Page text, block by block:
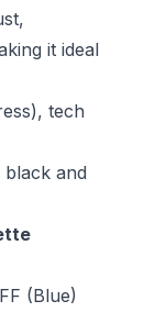
it ideal
tech
black and
(Blue)